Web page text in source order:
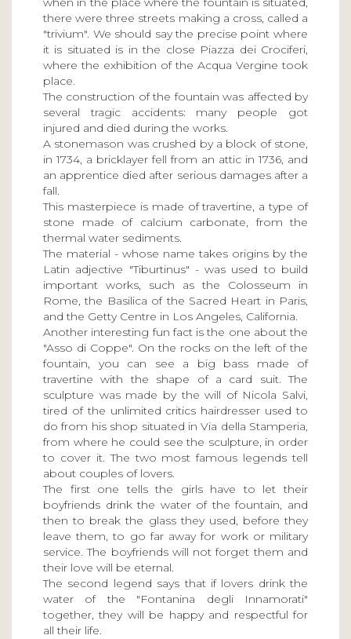
there were three streets making a cross, called a
"trivium". We should say the precise point where
it is situated is in the close Piazza dei Crociferi,
where the exhibition of the Acqua Vergine took
place.
The construction of the fountain was affected by
several tragic accidents: many people got
injured and died during the works.
A stonemason was crushed by a block of stone,
in 1734, a bricklayer fell from an attic in 1736, and
an apprentice died after serious damages after a
fall.
This masterpiece is made of travertine, a type of
stone made of calcium carbonate, from the
thermal water sediments.
The material - whose name takes origins by the
Latin adjective "Tiburtinus" - was used to build
important works, such as the Colosseum in
Rome, the Basilica of the Sacred Heart in Paris,
and the Getty Centre in Los Angeles, California.
Another interesting fun fact is the one about the
"Asso di Coppe". On the rocks on the left of the
fountain, you can see a big bass made of
travertine with the shape of a card suit. The
sculpture was made by the will of Nicola Salvi,
tired of the unlimited critics hairdresser used to
do from his shop situated in Via della Stamperia,
from where he could see the sculpture, in order
to cover it. The two most famous legends tell
about couples of lovers.
The first one tells the girls have to let their
boyfriends drink the water of the fountain, and
then to break the glass they used, before they
leave them, to go far away for work or military
service. The boyfriends will not forget them and
their love will be eternal.
The second legend says that if lovers drink the
water of the "Fontanina degli Innamorati"
together, they will be happy and respectful for
all their life.